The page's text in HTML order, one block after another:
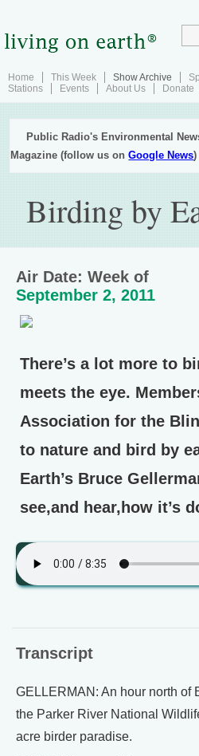
Home This Week Show Archive
Stations
Events About Us Donate
Public Radio's Environmental
Magazine (follow us onGoogle News)
Birding by
Air Date: Week of
September 2, 2011
There’s a lot more to
meets the eye.
Association for the
to nature and bird by
Earth’s Bruce
see,and hear,how it’s
Transcript
GELLERMAN: An hour north of
the Parker River National
acre birder paradise.